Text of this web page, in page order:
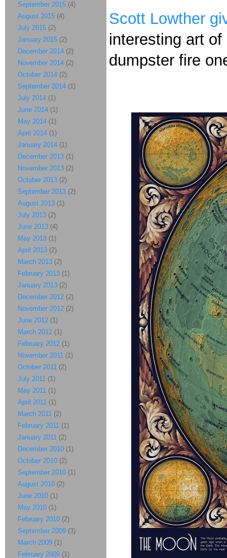
Scott Lowther
interesting art
dumpster fire
September 2015 (4)
August 2015 (4)
July 2015 (2)
January 2015 (2)
December 2014 (2)
November 2014 (2)
October 2014 (2)
September 2014 (1)
July 2014 (1)
June 2014 (1)
May 2014 (1)
April 2014 (1)
January 2014 (1)
December 2013 (1)
November 2013 (2)
October 2013 (2)
September 2013 (2)
August 2013 (1)
July 2013 (2)
June 2013 (4)
May 2013 (1)
April 2013 (2)
March 2013 (2)
February 2013 (1)
January 2013 (2)
December 2012 (2)
November 2012 (2)
June 2012 (1)
March 2012 (1)
February 2012 (1)
November 2011 (1)
October 2011 (2)
July 2011 (1)
May 2011 (1)
April 2011 (1)
March 2011 (2)
February 2011 (1)
January 2011 (2)
December 2010 (1)
October 2010 (2)
September 2010 (1)
August 2010 (2)
June 2010 (1)
May 2010 (1)
February 2010 (2)
September 2009 (3)
March 2009 (1)
February 2009 (1)